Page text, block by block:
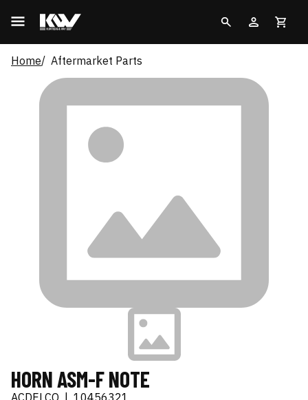
Home Aftermarket Parts
HORN ASM-F NOTE
ACDELCO 10456321